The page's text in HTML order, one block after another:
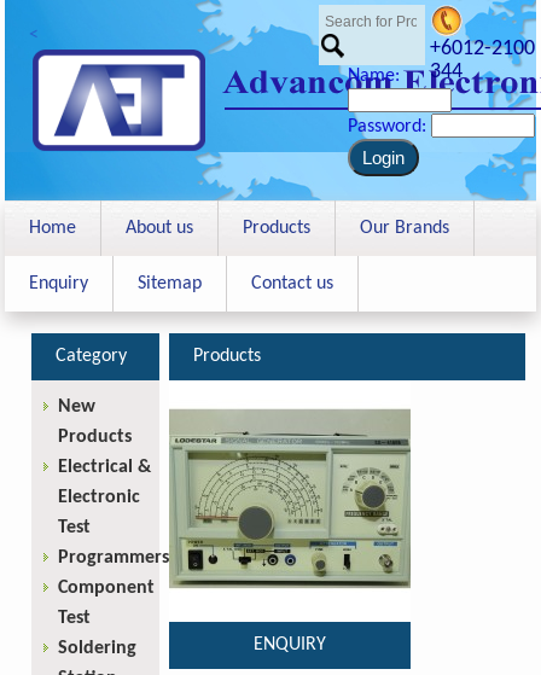
<
+6012-2100
344
Name:
Password:
Home About us Products Our Brands
Enquiry Sitemap Contact us
Products
ENQUIRY
Category
New
Products
Electrical &
Electronic
Test
Programmers
Component
Test
Soldering